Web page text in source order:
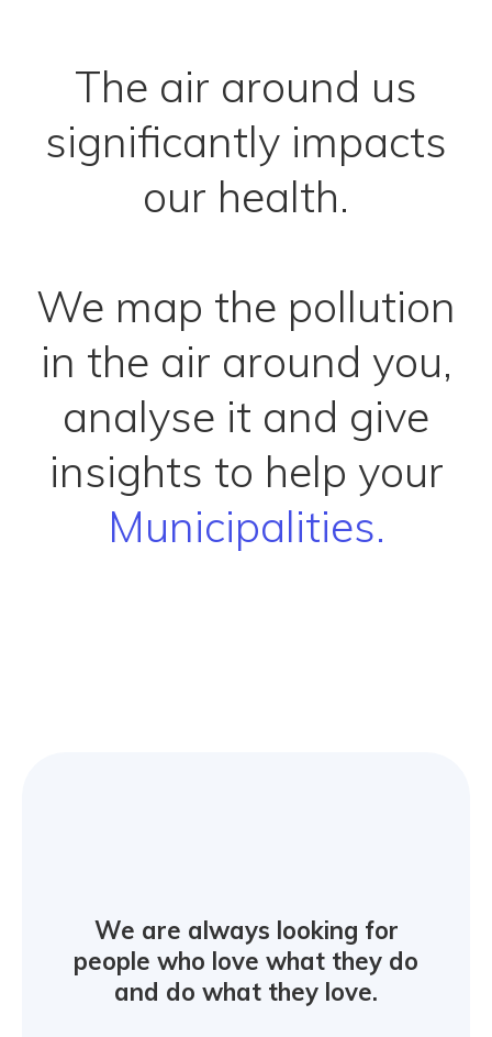
The air around us
significantly impacts
our health.
We map the pollution
in the air around you,
analyse it and give
insights to help your
Municipa
We are always looking for
people who love what they do
and do what they love.